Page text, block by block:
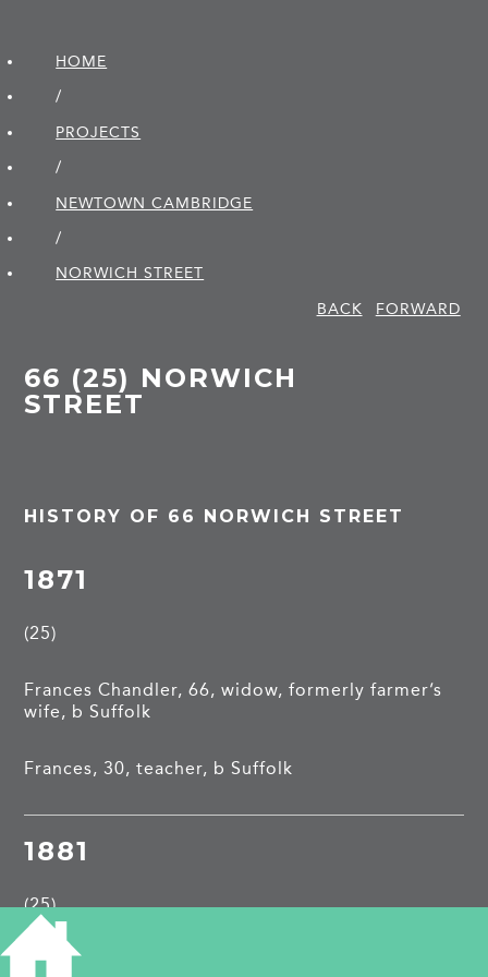
HOME
/
PROJECTS
/
NEWTOWN CAMBRIDGE
/
NORWICH STREET
BACK
FORWARD
66 (25) NORWICH
STREET
HISTORY OF 66 NORWICH STREET
1871
(25)
Frances Chandler, 66, widow, formerly farmer’s
wife, b Suffolk
Frances, 30, teacher, b Suffolk
1881
(25)
Walter Price, 33, solicitor’s clerk, b Lincs